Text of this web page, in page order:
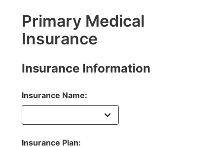
Primary Medical
Insurance
Insurance Information
Insurance Name:
Insurance Plan: